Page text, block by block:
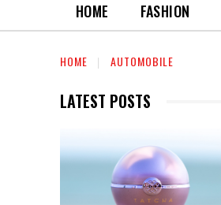
HOME FASHION
HOME AUTOMOBILE
LATEST POSTS